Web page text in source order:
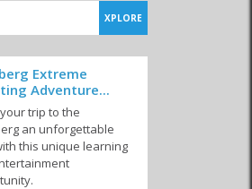
XPLORE
Extreme
Adventure...
trip to the
an unforgettable
this unique learning